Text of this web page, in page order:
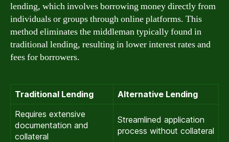
lending, which involves borrowing money directly from
individuals or groups through online platforms. This
method eliminates the middleman typically found in
traditional lending, resulting in lower interest rates and
fees for borrowers.
Traditional Lending
Alternative Lending
Requires extensive
documentation and
collateral
Streamlined application
process without collateral